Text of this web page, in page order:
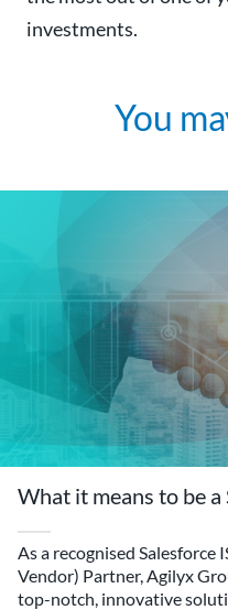
investments.
You
What it means to be
As a recognised
Vendor) Partner, Agilyx
top-notch, innovative